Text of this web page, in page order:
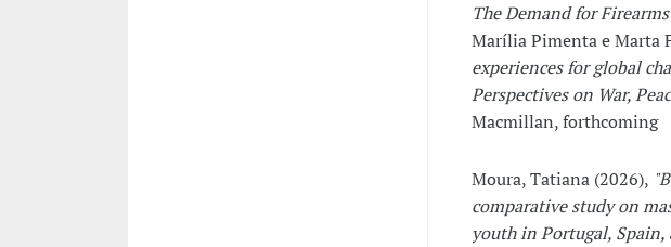
The Demand for
Marília Pimenta e Marta
experiences for global
Perspectives on War,
Macmillan, forthcoming
Moura, Tatiana (2026),
comparative study on
youth in Portugal, Spain,